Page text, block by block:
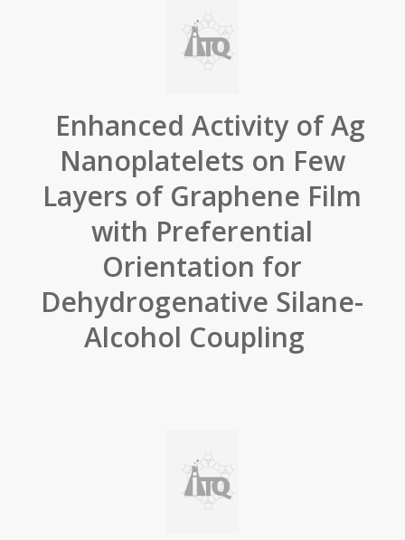
Enhanced Activity of Ag
Nanoplatelets on Few
Layers of Graphene Film
with Preferential
Orientation for
Dehydrogenative Silane-
Alcohol Coupling